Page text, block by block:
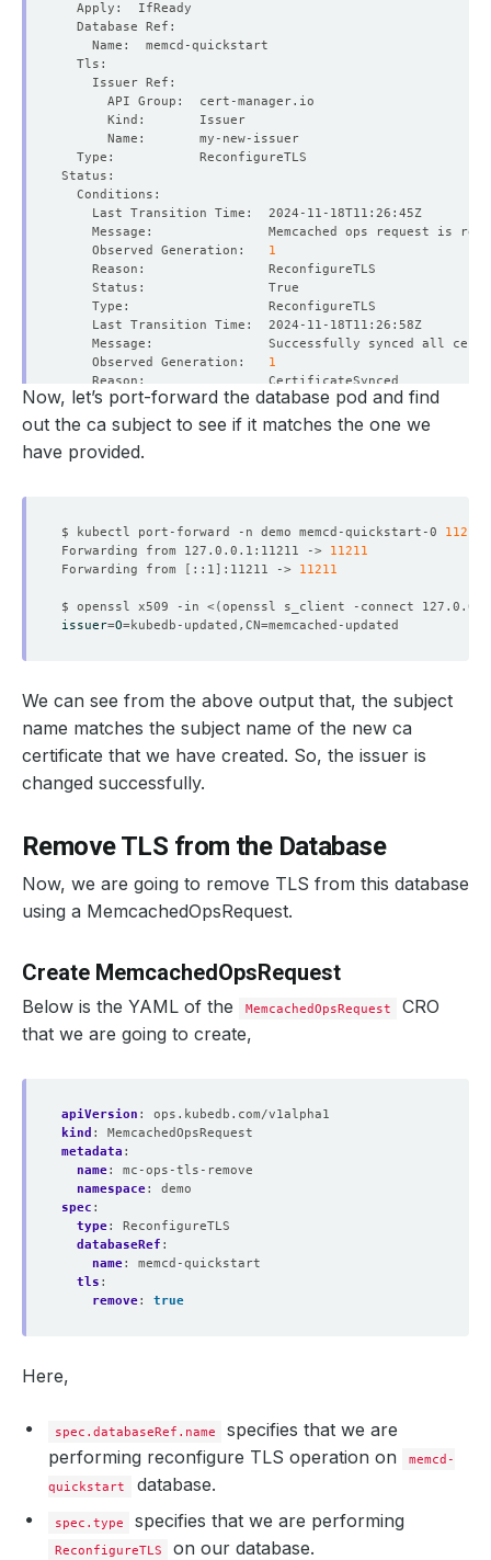
    Observed Generation:
1
    Observed Generation:
1
    Observed Generation:
    Observed Generation:
1
    Observed Generation:
  Observed Generation:
Now, let’s port-forward the database pod and find
out the ca subject to see if it matches the one we
have provided.
$ kubectl port-forward -n demo memcd-quickstart-0 11211
Forwarding from 127.0.0.1:11211 -> 11211
Forwarding from
[ ::1 ] :11211 -> 11211
$ openssl x509 -in <(openssl s_client -connect
issuer=O=kubedb-updated,CN=
We can see from the above output that, the subject
name matches the subject name of the new ca
certificate that we have created. So, the issuer is
changed successfully.
Remove TLS from the Database
Now, we are going to remove TLS from this database
using a MemcachedOpsRequest.
Create MemcachedOpsRequest
Below is the YAML of the MemcachedOpsRequest
CRO
that we are going to create,
apiVersion :
ops.kubedb.com/v1alpha1
kind :
MemcachedOpsRequest
metadata :
name:
mc-ops-tls-remove
namespace:
demo
spec :
type:
ReconfigureTLS
databaseRef :
name:
memcd-quickstart
tls :
remove: true
Here,
spec.databaseRef.name
specifies that we are
performing reconfigure TLS operation on
memcd-
quickstart
database.
spec.type specifies that we are performing
ReconfigureTLS on our database.